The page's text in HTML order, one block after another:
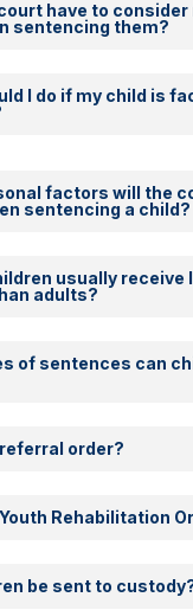
have to consider
sentencing them?
I do if my child is
factors will the
sentencing a child?
usually receive
adults?
of sentences can
order?
Rehabilitation
be sent to